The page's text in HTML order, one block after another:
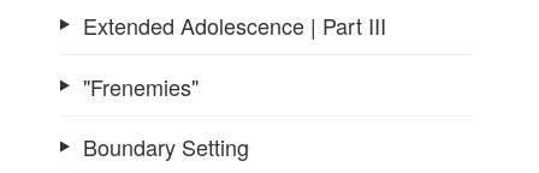
Extended Adolescence | Part III
"Frenemies"
Boundary Setting